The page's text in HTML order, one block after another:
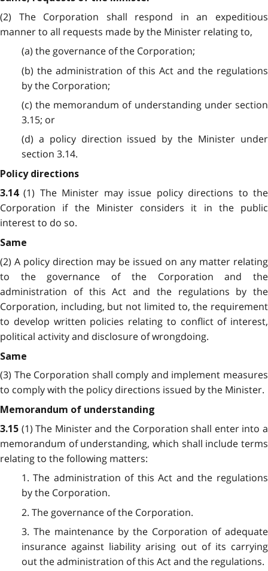
(2) The Corporation shall respond in an expeditious
manner to all requests made by the Minister relating to,
(a) the governance of the Corporation;
(b) the administration of this Act and the regulations
by the Corporation;
(c) the memorandum of understanding under section
3.15; or
(d) a policy direction issued by the Minister under
section 3.14.
Policy directions
3.14(1) The Minister may issue policy directions to the
Corporation if the Minister considers it in the public
interest to do so.
Same
(2) A policy direction may be issued on any matter relating
to the governance of the Corporation and the
administration of this Act and the regulations by the
Corporation, including, but not limited to, the requirement
to develop written policies relating to conflict of interest,
political activity and disclosure of wrongdoing.
Same
(3) The Corporation shall comply and implement measures
to comply with the policy directions issued by the Minister.
Memorandum of understanding
3.15 (1) The Minister and the Corporation shall enter into a
memorandum of understanding, which shall include terms
relating to the following matters:
1. The administration of this Act and the regulations
by the Corporation.
2. The governance of the Corporation.
3. The maintenance by the Corporation of adequate
insurance against liability arising out of its carrying
out the administration of this Act and the regulations.